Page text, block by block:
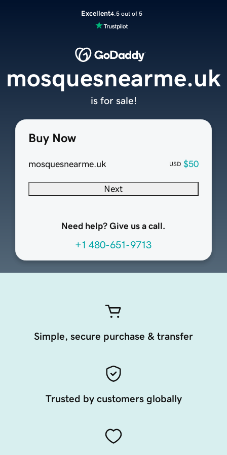
Excellent4.5 out of 5
Buy Now
mosquesnearme.uk USD $50
Next
Need help? Give us a call.
+1 480-651-9713
mosquesnearme.uk
is for sale!
Simple, secure purchase & transfer
Trusted by customers globally